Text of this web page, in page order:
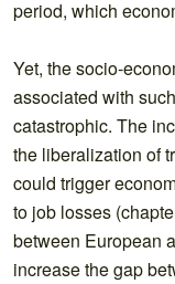
period, which
Yet, the socio-
associated with
catastrophic. The
the liberalization of
could trigger
to job losses
between European
increase the gap